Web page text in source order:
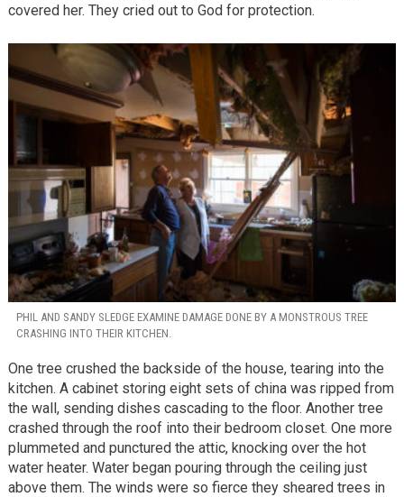
covered her. They cried out to God for protection.
PHIL AND SANDY SLEDGE EXAMINE DAMAGE DONE BY A MONSTROUS TREE
CRASHING INTO THEIR KITCHEN.
One tree crushed the backside of the house, tearing into the
kitchen. A cabinet storing eight sets of china was ripped from
the wall, sending dishes cascading to the floor. Another tree
crashed through the roof into their bedroom closet. One more
plummeted and punctured the attic, knocking over the hot
water heater. Water began pouring through the ceiling just
above them. The winds were so fierce they sheared trees in